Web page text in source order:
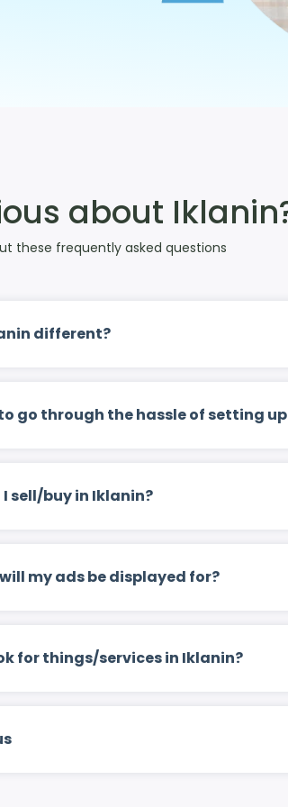
about
these frequently asked questions
different?
to go through the hassle of setting
sell/buy in Iklanin?
my ads be displayed for?
for things/services in Iklanin?